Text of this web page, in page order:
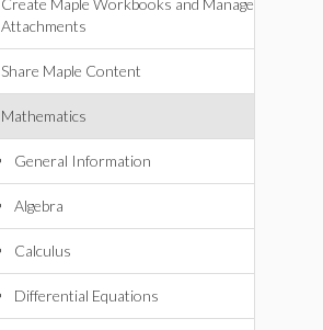
Create Maple Workbooks and Manage
Attachments
Share Maple Content
Mathematics
General Information
Algebra
Calculus
Differential Equations